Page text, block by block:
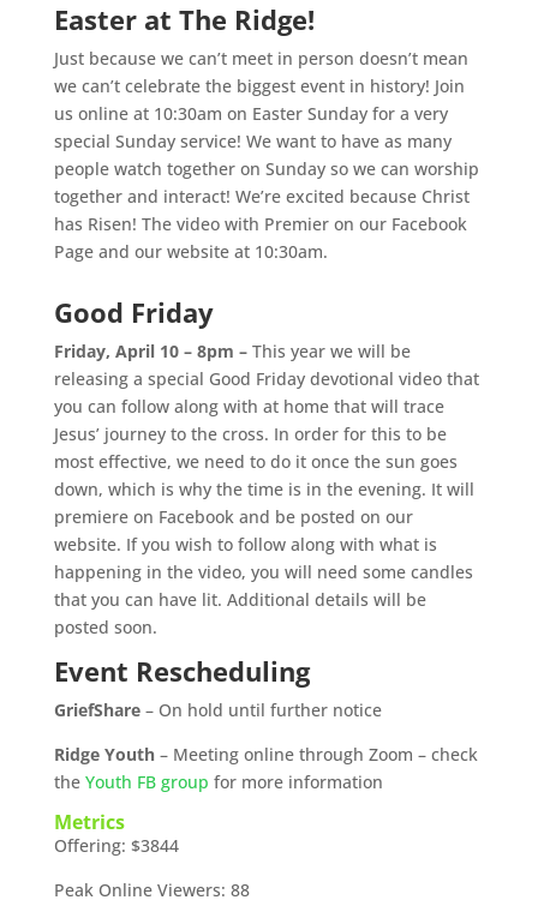
Easter at The Ridge!
Just because we can’t meet in person doesn’t mean
we can’t celebrate the biggest event in history! Join
us online at 10:30am on Easter Sunday for a very
special Sunday service! We want to have as many
people watch together on Sunday so we can worship
together and interact! We’re excited because Christ
has Risen! The video with Premier on our Facebook
Page and our website at 10:30am.
Good Friday
Friday, April 10 – 8pm – This year we will be
releasing a special Good Friday devotional video that
you can follow along with at home that will trace
Jesus’ journey to the cross. In order for this to be
most effective, we need to do it once the sun goes
down, which is why the time is in the evening. It will
premiere on Facebook and be posted on our
website. If you wish to follow along with what is
happening in the video, you will need some candles
that you can have lit. Additional details will be
posted soon.
Event Rescheduling
GriefShare– On hold until further notice
Ridge Youth– Meeting online through Zoom – check
the Youth FB group for more information
Metrics
Offering: $3844
Peak Online Viewers: 88